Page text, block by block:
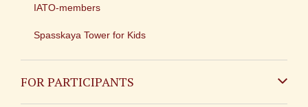
IATO-members
Spasskaya Tower for Kids
FOR PARTICIPANTS